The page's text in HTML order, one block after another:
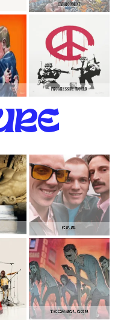
ENVIRONMENT
PROGRESSIVE WORLD
FILM
TECHNOLOGY